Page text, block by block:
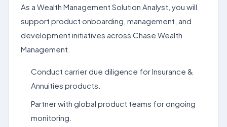
As a Wealth Management Solution Analyst, you will
support product onboarding, management, and
development initiatives across Chase Wealth
Management.
Conduct carrier due diligence for Insurance &
Annuities products.
Partner with global product teams for ongoing
monitoring.